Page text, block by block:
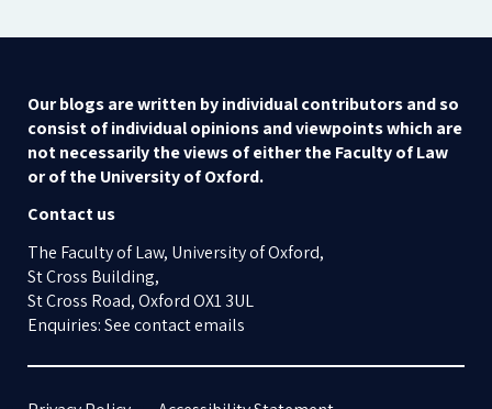
Our blogs are written by individual contributors and so
consist of individual opinions and viewpoints which are
not necessarily the views of either the Faculty of Law
or of the University of Oxford.
Contact us
The Faculty of Law, University of Oxford,
St Cross Building,
St Cross Road, Oxford OX1 3UL
Enquiries: See contact emails